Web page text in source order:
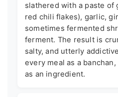
slathered with a paste of
red chili flakes), garlic,
sometimes fermented
ferment. The result is
salty, and utterly
every meal as a
as an ingredient.